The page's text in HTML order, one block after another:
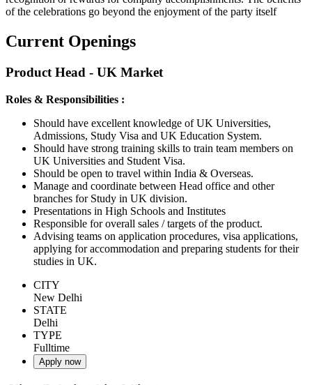
of the celebrations go beyond the enjoyment of the party itself
Current Openings
Product Head - UK Market
Roles & Responsibilities :
Should have excellent knowledge of UK Universities,
Admissions, Study Visa and UK Education System.
Should have strong training skills to train team members on
UK Universities and Student Visa.
Should be open to travel within India & Overseas.
Manage and coordinate between Head office and other
branches for Study in UK division.
Presentations in High Schools and Institutes
Responsible for overall sales / targets of the product.
Advising teams on application procedures, visa applications,
applying for accommodation and preparing students for their
studies in UK.
CITY
New Delhi
STATE
Delhi
TYPE
Fulltime
Apply now